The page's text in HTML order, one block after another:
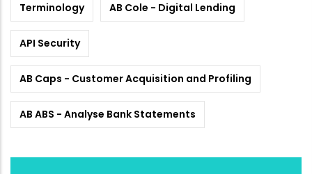
Terminology AB Cole - Digital Lending
API Security
AB Caps - Customer Acquisition and Profiling
AB ABS - Analyse Bank Statements